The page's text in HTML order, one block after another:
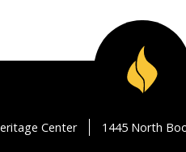
Center 1445 North